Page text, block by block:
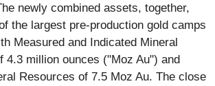
newly combined assets, together,
the largest pre-production gold camps
Measured and Indicated Mineral
4.3 million ounces ("Moz Au") and
Resources of 7.5 Moz Au. The close